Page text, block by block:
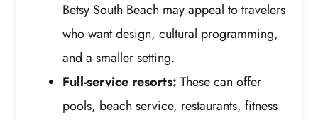
Betsy South Beach may appeal to travelers
who want design, cultural programming,
and a smaller setting.
Full-service resorts: These can offer
pools, beach service, restaurants, fitness